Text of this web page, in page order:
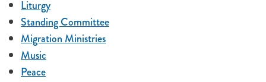
Liturgy
Standing Committee
Migration Ministries
Music
Peace